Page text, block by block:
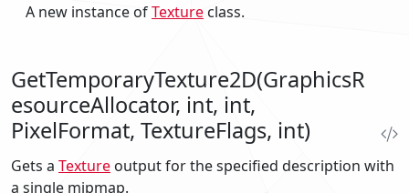
A new instance ofTextureclass.
GetTemporaryTexture2D(GraphicsR
esourceAllocator, int, int,
PixelFormat, TextureFlags, int)
Gets a Texture output for the specified description with
a single mipmap.